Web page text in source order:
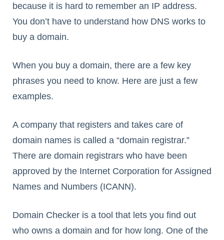
because it is hard to remember an IP address.
You don’t have to understand how DNS works to
buy a domain.
When you buy a domain, there are a few key
phrases you need to know. Here are just a few
examples.
A company that registers and takes care of
domain names is called a “domain registrar.”
There are domain registrars who have been
approved by the Internet Corporation for Assigned
Names and Numbers (ICANN).
Domain Checker is a tool that lets you find out
who owns a domain and for how long. One of the